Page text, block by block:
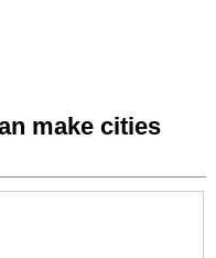
make cities